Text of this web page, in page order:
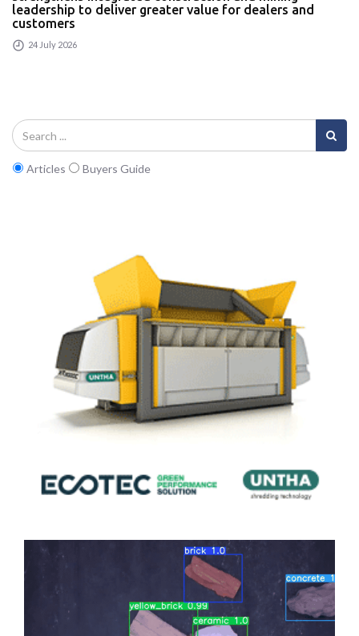
leadership to deliver greater value for dealers and
customers
24 July 2026
Articles Buyers Guide